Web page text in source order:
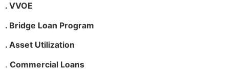
. VVOE
. Bridge Loan Program
. Asset Utilization
. Commercial Loans